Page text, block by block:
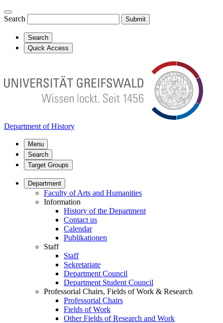
Search Submit
Search
Quick Access
Department of History
Menu
Search
Target Groups
Department
Faculty of Arts and Humanities
Information
History of the Department
Contact us
Calendar
Publikationen
Staff
Staff
Sekretariate
Department Council
Department Student Council
Professorial Chairs, Fields of Work & Research
Professorial Chairs
Fields of Work
Other Fields of Research and Work